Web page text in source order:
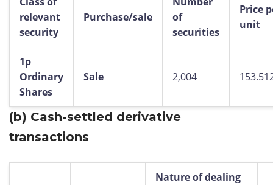
relevant
security
Purchase/sale
of
securities
Price
unit
1p
Ordinary
Shares
Sale 2,004
(b) Cash-settled derivative
transactions
Nature of dealing